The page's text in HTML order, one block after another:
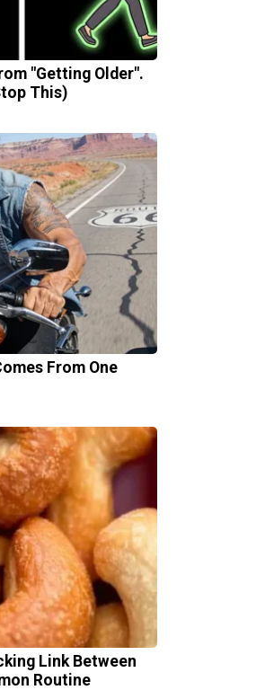
"Getting Older".
This)
From One
Link Between
Routine